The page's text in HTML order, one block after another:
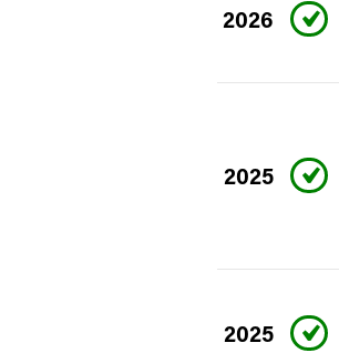
2026
2025
2025